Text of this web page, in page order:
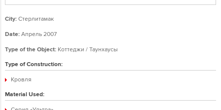
City: Стерлитамак
Date: Апрель 2007
Type of the Object: Коттеджи / Таунхаусы
Type of Construction:
Кровля
Material Used: